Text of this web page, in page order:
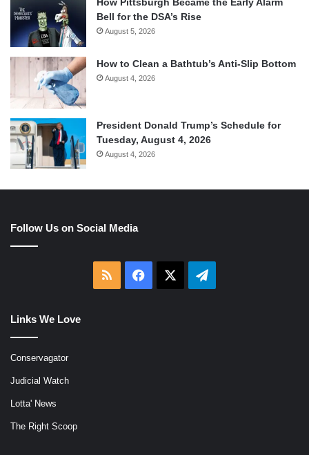
Bell for the DSA’s Rise
August 5, 2026
How to Clean a Bathtub’s Anti-Slip Bottom
August 4, 2026
President Donald Trump’s Schedule for
Tuesday, August 4, 2026
August 4, 2026
Follow Us on Social Media
RSS Facebook Telegram
Links We Love
Conservagator
Judicial Watch
Lotta' News
The Right Scoop